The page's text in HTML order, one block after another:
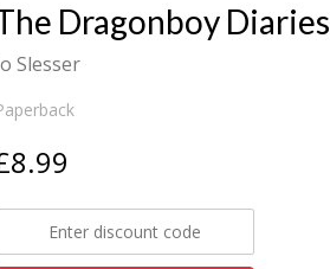
Dragonboy Diaries
Slesser